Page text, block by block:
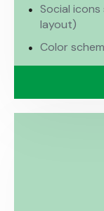
Social
layout)
Color